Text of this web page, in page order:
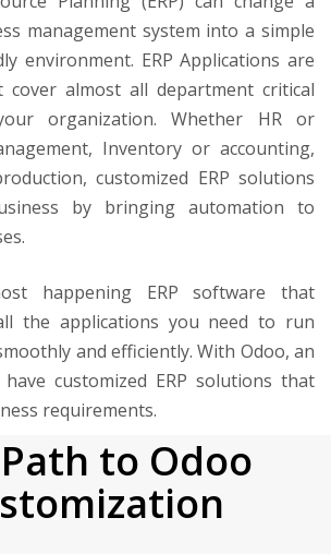
management system into a simple
environment. ERP Applications are
almost all department critical
organization. Whether HR or
Inventory or accounting,
customized ERP solutions
by bringing automation to
happening ERP software that
the applications you need to run
and efficiently. With Odoo, an
customized ERP solutions that
requirements.
to Odoo